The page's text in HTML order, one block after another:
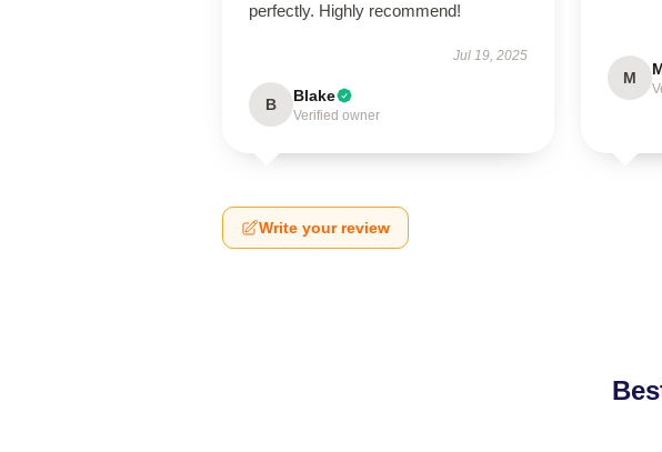
perfectly. Highly recommend!
Jul 19, 2025
B Blake
Verified owner
M
Write your review